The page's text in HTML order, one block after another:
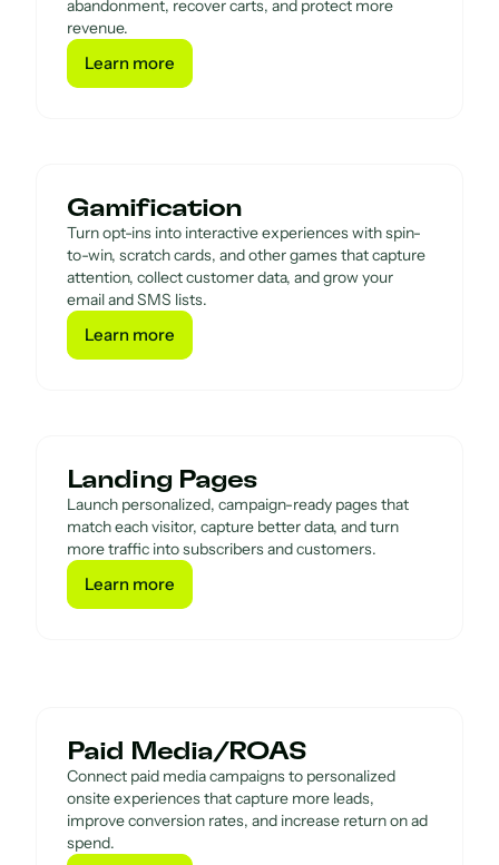
abandonment, recover carts, and protect more
revenue.
Learn more
Learn more
Gamification
Turn opt-ins into interactive experiences with spin-
to-win, scratch cards, and other games that capture
attention, collect customer data, and grow your
email and SMS lists.
Learn more
Learn more
Landing Pages
Launch personalized, campaign-ready pages that
match each visitor, capture better data, and turn
more traffic into subscribers and customers.
Learn more
Learn more
Paid Media/ROAS
Connect paid media campaigns to personalized
onsite experiences that capture more leads,
improve conversion rates, and increase return on ad
spend.